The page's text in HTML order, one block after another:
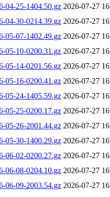
04-25-1404.50.gz 2026-07-27
04-30-0214.39.gz 2026-07-27
05-07-1402.49.gz 2026-07-27
05-10-0200.31.gz 2026-07-27
05-14-0201.56.gz 2026-07-27
05-16-0200.41.gz 2026-07-27
05-24-1405.59.gz 2026-07-27
05-25-0200.17.gz 2026-07-27
05-26-2001.44.gz 2026-07-27
05-30-1400.29.gz 2026-07-27
06-02-0200.27.gz 2026-07-27
06-08-0204.10.gz 2026-07-27
06-09-2003.54.gz 2026-07-27